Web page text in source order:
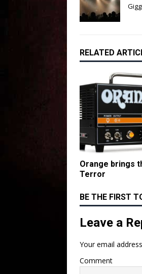
RELATED
Orange brings
Terror
BE THE FIRST
Leave a
Your email
Comment